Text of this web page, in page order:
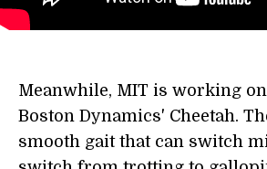
Meanwhile, MIT is working
Boston Dynamics' Cheetah.
smooth gait that can switch